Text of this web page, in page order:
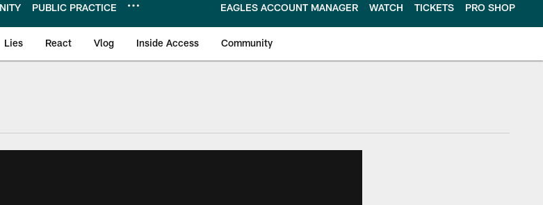
PUBLIC PRACTICE EAGLES ACCOUNT MANAGER WATCH TICKETS PRO SHOP
Lies React Vlog Inside Access Community
Site of the Philadelphia Eagles